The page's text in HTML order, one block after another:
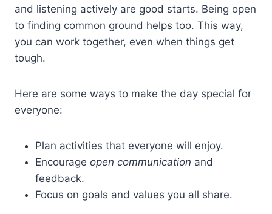
and listening actively are good starts. Being open
to finding common ground helps too. This way,
you can work together, even when things get
tough.
Here are some ways to make the day special for
everyone:
Plan activities that everyone will enjoy.
Encourage open communication and
feedback.
Focus on goals and values you all share.